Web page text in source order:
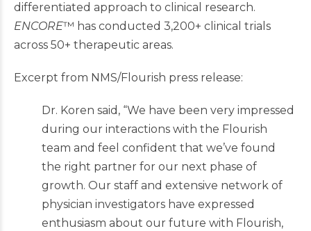
differentiated approach to clinical research.
ENCORE™ has conducted 3,200+ clinical trials
across 50+ therapeutic areas.
Excerpt from NMS/Flourish press release:
Dr. Koren said, “We have been very impressed
during our interactions with the Flourish
team and feel confident that we’ve found
the right partner for our next phase of
growth. Our staff and extensive network of
physician investigators have expressed
enthusiasm about our future with Flourish,